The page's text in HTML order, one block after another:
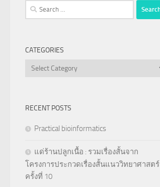
Search
for:
CATEGORIES
Categories
RECENT POSTS
Practical bioinformatics
แด่ร้านปลูกเนื้อ : รวมเรื่องสั้นจาก
โครงการประกวดเรื่องสั้นแนววิทยาศาสตร์
ครั้งที่ 10